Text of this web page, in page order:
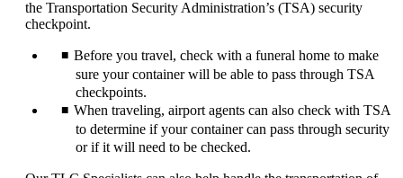
the Transportation Security Administration’s (TSA) security
checkpoint.
Before you travel, check with a funeral home to make
sure your container will be able to pass through TSA
checkpoints.
When traveling, airport agents can also check with TSA
to determine if your container can pass through security
or if it will need to be checked.